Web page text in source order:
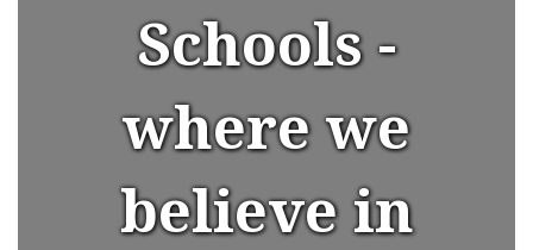
Schools -
where we
believe in